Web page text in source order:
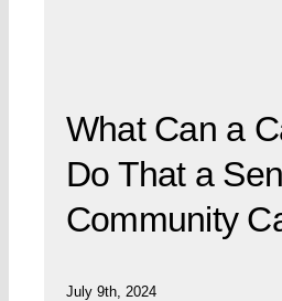
What Can a
Do That a
Community
July 9th, 2024